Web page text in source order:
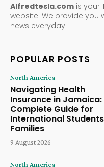
Alfredtesla.com is your
website. We provide you
news everyday.
POPULAR POSTS
North America
Navigating Health
Insurance in Jamaica:
Complete Guide for
International
Families
9 August 2026
North America